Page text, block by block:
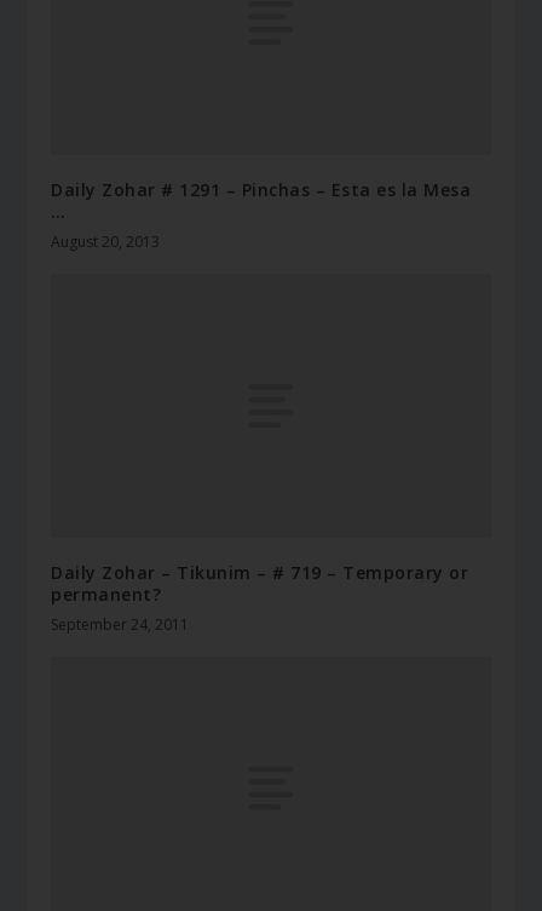
Daily Zohar # 1291 – Pinchas – Esta es la Mesa
…
August 20, 2013
Daily Zohar – Tikunim – # 719 – Temporary or
permanent?
September 24, 2011